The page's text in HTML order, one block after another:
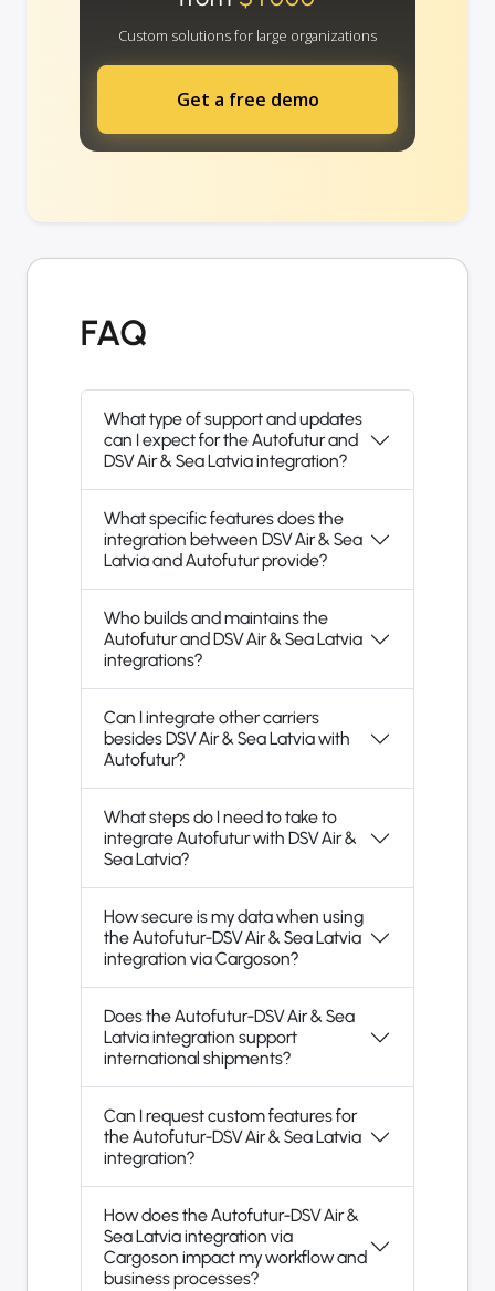
Custom solutions for large organizations
Get a free demo
FAQ
What type of support and updates
can I expect for the Autofutur and
DSV Air & Sea Latvia integration?
What specific features does the
integration between DSV Air & Sea
Latvia and Autofutur provide?
Who builds and maintains the
Autofutur and DSV Air & Sea Latvia
integrations?
Can I integrate other carriers
besides DSV Air & Sea Latvia with
Autofutur?
What steps do I need to take to
integrate Autofutur with DSV Air &
Sea Latvia?
How secure is my data when using
the Autofutur-DSV Air & Sea Latvia
integration via Cargoson?
Does the Autofutur-DSV Air & Sea
Latvia integration support
international shipments?
Can I request custom features for
the Autofutur-DSV Air & Sea Latvia
integration?
How does the Autofutur-DSV Air &
Sea Latvia integration via
Cargoson impact my workflow and
business processes?